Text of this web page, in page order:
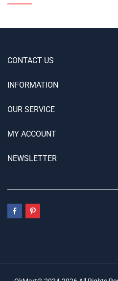
CONTACT US
INFORMATION
OUR SERVICE
MY ACCOUNT
NEWSLETTER